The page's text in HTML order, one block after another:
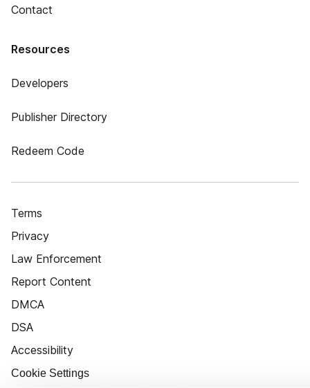
Contact
Resources
Developers
Publisher Directory
Redeem Code
Terms
Privacy
Law Enforcement
Report Content
DMCA
DSA
Accessibility
Cookie Settings